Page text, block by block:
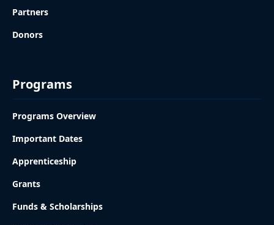
Partners
Donors
Programs
Programs Overview
Important Dates
Apprenticeship
Grants
Funds & Scholarships